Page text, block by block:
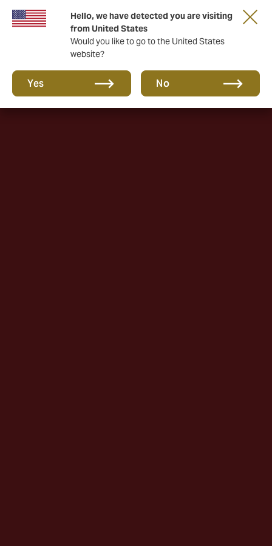
Hello, we have detected you are visiting
from United States
Would you like to go to the United States
website?
Yes No
A new brand for a new era. Learn more